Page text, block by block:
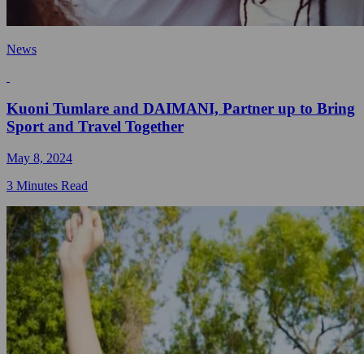
News
Kuoni Tumlare and DAIMANI, Partner up to Bring
Sport and Travel Together
May 8, 2024
3 Minutes Read